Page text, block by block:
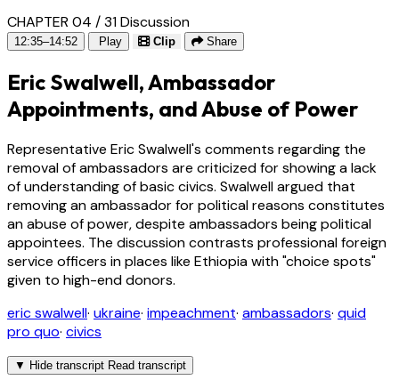
CHAPTER 04 / 31Discussion
12:35–14:52 Play Clip Share
Eric Swalwell, Ambassador
Appointments, and Abuse of Power
Representative Eric Swalwell's comments regarding the
removal of ambassadors are criticized for showing a lack
of understanding of basic civics. Swalwell argued that
removing an ambassador for political reasons constitutes
an abuse of power, despite ambassadors being political
appointees. The discussion contrasts professional foreign
service officers in places like Ethiopia with "choice spots"
given to high-end donors.
eric swalwell· ukraine· impeachment· ambassadors· quid
pro quo· civics
▼ Hide transcript Read transcript